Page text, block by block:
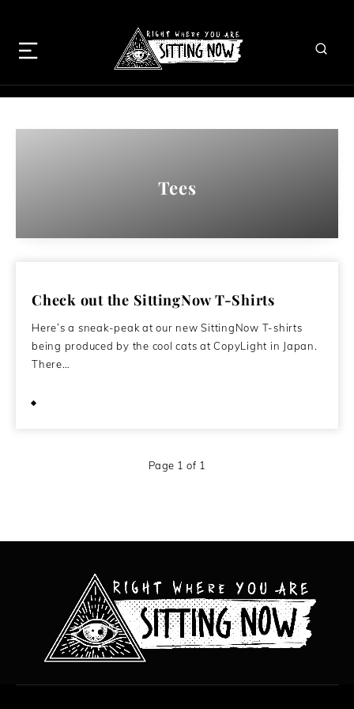
Tees
Check out the SittingNow T-Shirts
Here’s a sneak-peak at our new SittingNow T-shirts
being produced by the cool cats at CopyLight in Japan.
There…
Page 1 of 1